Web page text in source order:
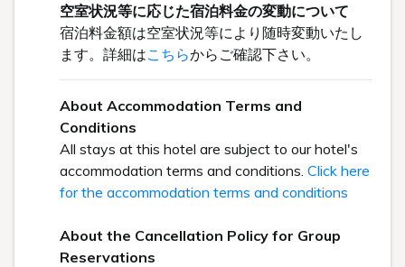
空室状況等に応じた宿泊料金の変動について
宿泊料金額は空室状況等により随時変動いたし
ます。詳細はこちらからご確認下さい。
About Accommodation Terms and
Conditions
All stays at this hotel are subject to our hotel's
accommodation terms and conditions. Click here
for the accommodation terms and conditions
About the Cancellation Policy for Group
Reservations